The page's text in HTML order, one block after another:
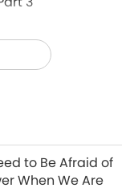
07-22
07-22 9803Views
to Be Afraid of
When We Are